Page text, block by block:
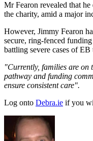
Mr Fearon revealed that
the charity, amid a major
However, Jimmy Fearon
secure, ring-fenced
battling severe cases of
"Currently, families are on
pathway and funding
ensure consistent care".
Log onto Debra.ie if you